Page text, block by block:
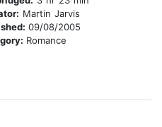
Martin Jarvis
09/08/2005
Romance